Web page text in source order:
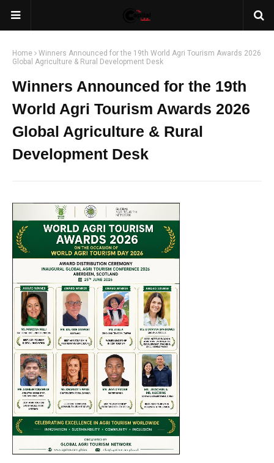
Home
Winners Announced for the 19th World Agri Tourism Awards 2026
Global Agriculture & Rural Development Desk
Winners Announced for the 19th
World Agri Tourism Awards 2026
Global Agriculture & Rural
Development Desk